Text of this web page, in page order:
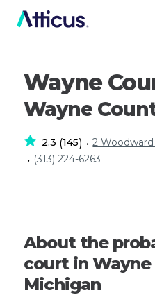
Wayne
Wayne
2.3 (145) • 2
• (313) 224-6263
About the
court in Wayne
Michigan